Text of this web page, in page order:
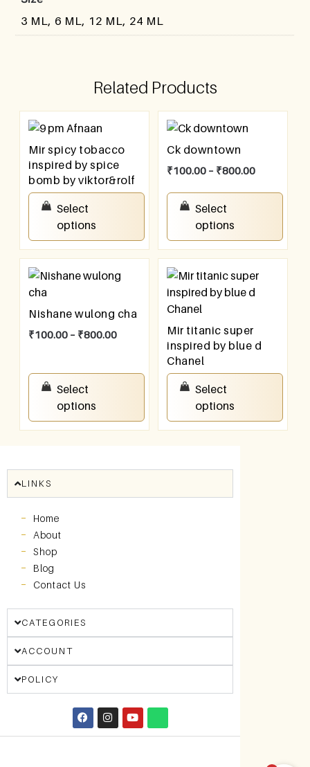
3 ML, 6 ML, 12 ML, 24 ML
Related Products
Mir spicy tobacco
inspired by spice
bomb by viktor&rolf
100.00
Select
options
Ck downtown
₹100.00 – ₹800.00
Select
options
Nishane wulong cha
₹100.00 – ₹800.00
Select
options
Mir titanic super
inspired by blue d
Chanel
100.00
Select
options
LINKS
Home
About
Shop
Blog
Contact Us
CATEGORIES
ACCOUNT
POLICY